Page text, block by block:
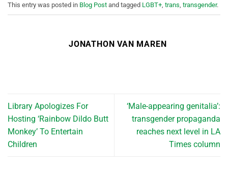
This entry was posted in Blog Post and tagged LGBT+, trans, transgender.
JONATHON VAN MAREN
Library Apologizes For
Hosting ‘Rainbow Dildo Butt
Monkey’ To Entertain
Children
‘Male-appearing genitalia’:
transgender propaganda
reaches next level in LA
Times column